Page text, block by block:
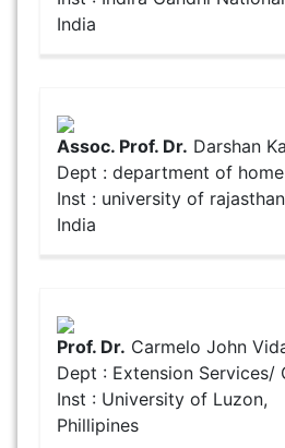
India
Assoc. Prof. Dr. Darshan
Dept : department of
Inst : university of
India
Prof. Dr. Carmelo John
Dept : Extension Services/
Inst : University of Luzon,
Phillipines